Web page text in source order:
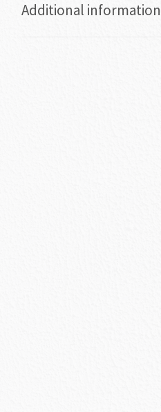
Additional information